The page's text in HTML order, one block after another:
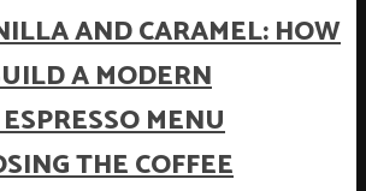
AND CARAMEL: HOW
A MODERN
MENU
THE COFFEE